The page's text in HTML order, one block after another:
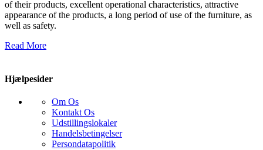
of their products, excellent operational characteristics, attractive
appearance of the products, a long period of use of the furniture, as
well as safety.
Read More
Hjælpesider
Om Os
Kontakt Os
Udstillingslokaler
Handelsbetingelser
Persondatapolitik